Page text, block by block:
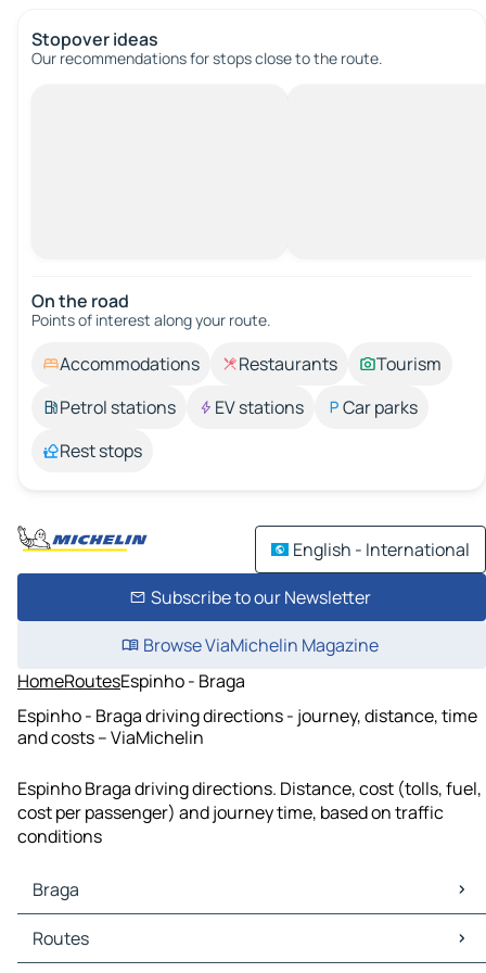
Stopover ideas
Our recommendations for stops close to the route.
On the road
Points of interest along your route.
Accommodations Restaurants
Tourism
Petrol stations
EV stations
Car parks
Rest stops
English - International
Subscribe to our Newsletter
Browse ViaMichelin Magazine
HomeRoutesEspinho - Braga
Espinho - Braga driving directions - journey, distance, time
and costs – ViaMichelin
Espinho Braga driving directions. Distance, cost (tolls, fuel,
cost per passenger) and journey time, based on traffic
conditions
Braga
Braga Maps
Braga Traffic
Routes